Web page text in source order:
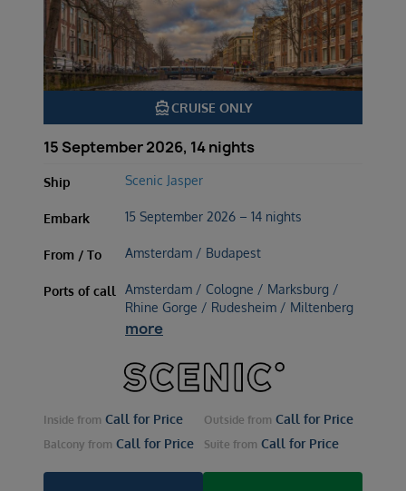
directions_boatCRUISE ONLY
15 September 2026, 14 nights
Ship Scenic Jasper
Embark 15 September 2026 – 14 nights
From / To Amsterdam / Budapest
Ports of call
Amsterdam / Cologne / Marksburg /
Rhine Gorge / Rudesheim / Miltenberg
more
Inside from Call for Price Outside from Call for Price
Balcony from Call for Price Suite from Call for Price